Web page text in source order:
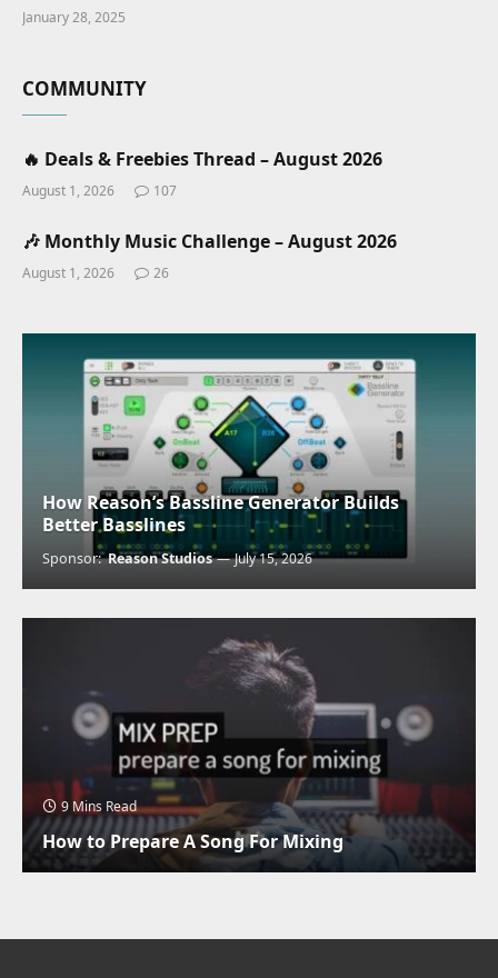
January 28, 2025
COMMUNITY
🔥 Deals & Freebies Thread – August 2026
August 1, 2026 107
🎶 Monthly Music Challenge – August 2026
August 1, 2026 26
How Reason’s Bassline Generator Builds
Better Basslines
Sponsor:Reason Studios July 15, 2026
9 Mins Read
How to Prepare A Song For Mixing